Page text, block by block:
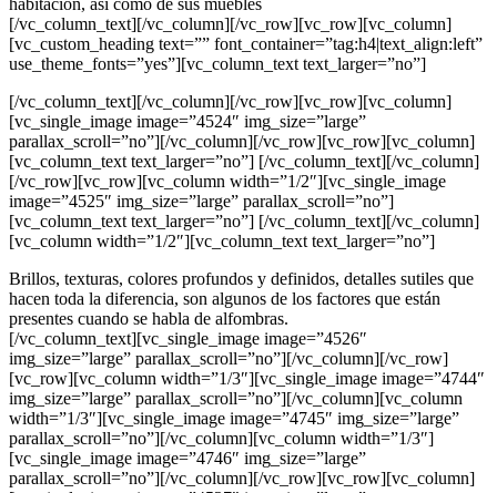
habitación, asi como de sus muebles
[/vc_column_text][/vc_column][/vc_row][vc_row][vc_column]
[vc_custom_heading text=”” font_container=”tag:h4|text_align:left”
use_theme_fonts=”yes”][vc_column_text text_larger=”no”]
[/vc_column_text][/vc_column][/vc_row][vc_row][vc_column]
[vc_single_image image=”4524″ img_size=”large”
parallax_scroll=”no”][/vc_column][/vc_row][vc_row][vc_column]
[vc_column_text text_larger=”no”] [/vc_column_text][/vc_column]
[/vc_row][vc_row][vc_column width=”1/2″][vc_single_image
image=”4525″ img_size=”large” parallax_scroll=”no”]
[vc_column_text text_larger=”no”] [/vc_column_text][/vc_column]
[vc_column width=”1/2″][vc_column_text text_larger=”no”]
Brillos, texturas, colores profundos y definidos, detalles sutiles que
hacen toda la diferencia, son algunos de los factores que están
presentes cuando se habla de alfombras.
[/vc_column_text][vc_single_image image=”4526″
img_size=”large” parallax_scroll=”no”][/vc_column][/vc_row]
[vc_row][vc_column width=”1/3″][vc_single_image image=”4744″
img_size=”large” parallax_scroll=”no”][/vc_column][vc_column
width=”1/3″][vc_single_image image=”4745″ img_size=”large”
parallax_scroll=”no”][/vc_column][vc_column width=”1/3″]
[vc_single_image image=”4746″ img_size=”large”
parallax_scroll=”no”][/vc_column][/vc_row][vc_row][vc_column]